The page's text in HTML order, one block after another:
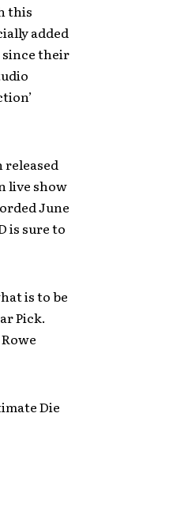
this
added
since their
released
live show
June
is sure to
is to be
Pick.
Die